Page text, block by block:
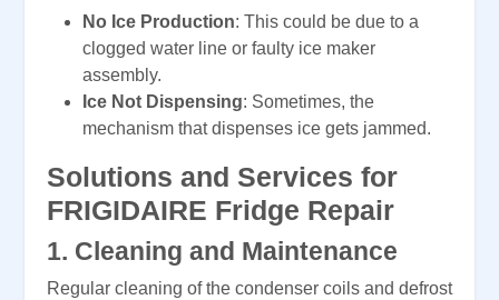
No Ice Production: This could be due to a
clogged water line or faulty ice maker
assembly.
Ice Not Dispensing: Sometimes, the
mechanism that dispenses ice gets jammed.
Solutions and Services for
FRIGIDAIRE Fridge Repair
1. Cleaning and Maintenance
Regular cleaning of the condenser coils and defrost